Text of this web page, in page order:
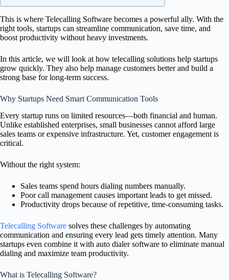
This is where Telecalling Software becomes a powerful ally. With the
right tools, startups can streamline communication, save time, and
boost productivity without heavy investments.
In this article, we will look at how telecalling solutions help startups
grow quickly. They also help manage customers better and build a
strong base for long-term success.
Why Startups Need Smart Communication Tools
Every startup runs on limited resources—both financial and human.
Unlike established enterprises, small businesses cannot afford large
sales teams or expensive infrastructure. Yet, customer engagement is
critical.
Without the right system:
Sales teams spend hours dialing numbers manually.
Poor call management causes important leads to get missed.
Productivity drops because of repetitive, time-consuming tasks.
Telecalling Software solves these challenges by automating
communication and ensuring every lead gets timely attention. Many
startups even combine it with auto dialer software to eliminate manual
dialing and maximize team productivity.
What is Telecalling Software?